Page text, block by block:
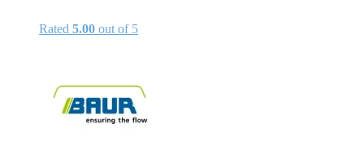
Rated 5.00 out of 5